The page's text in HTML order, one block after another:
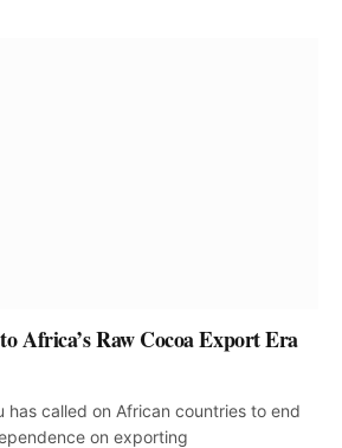
Africa’s Raw Cocoa Export Era
has called on African countries to end
on exporting